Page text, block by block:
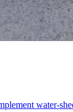
water-